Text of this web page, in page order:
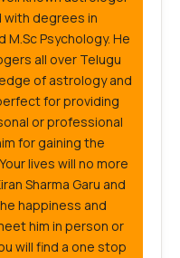
with degrees in
M.Sc Psychology. He
all over Telugu
of astrology and
for providing
or professional
for gaining the
lives will no more
Sharma Garu and
happiness and
him in person or
will find a one stop